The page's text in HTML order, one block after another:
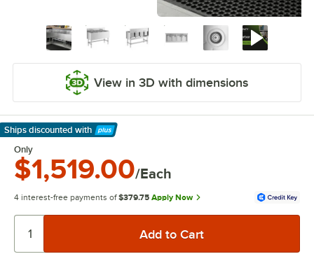
View in 3D with dimensions
Ships discounted with
Learn More
Only
$1,519.00/Each
4 interest-free payments of $379.75 Apply Now